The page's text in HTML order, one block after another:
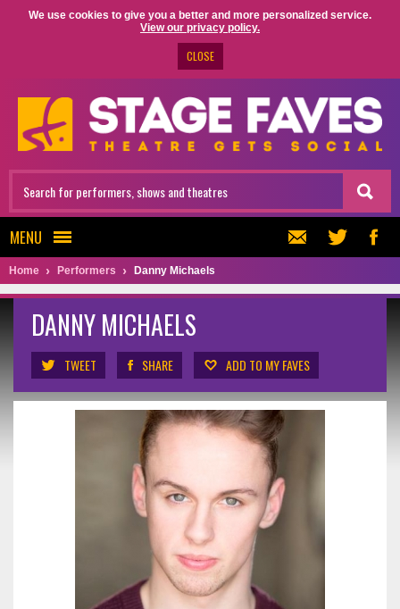
We use cookies to give you a better and more personalized service.
View our privacy policy.
CLOSE
MENU
Home Performers Danny Michaels
DANNY MICHAELS
TWEET SHARE ADD TO MY FAVES